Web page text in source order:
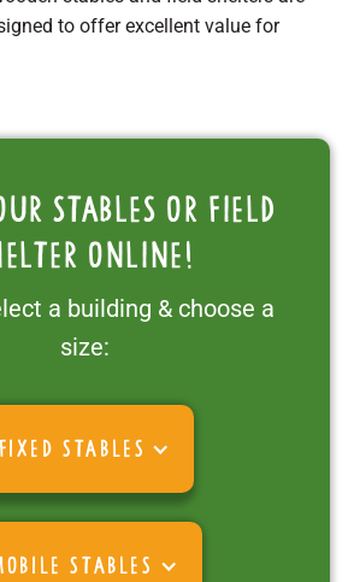
to offer excellent value for
stables or field
online!
a building & choose a
size:
FIXED STABLES
STABLES